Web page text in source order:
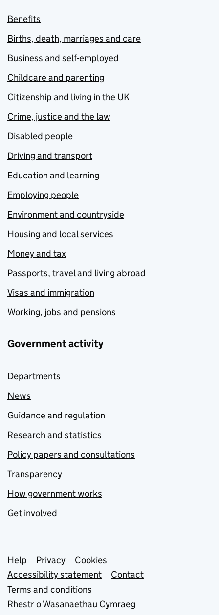
Benefits
Births, death, marriages and care
Business and self-employed
Childcare and parenting
Citizenship and living in the UK
Crime, justice and the law
Disabled people
Driving and transport
Education and learning
Employing people
Environment and countryside
Housing and local services
Money and tax
Passports, travel and living abroad
Visas and immigration
Working, jobs and pensions
Government activity
Departments
News
Guidance and regulation
Research and statistics
Policy papers and consultations
Transparency
How government works
Get involved
Support links
Help Privacy
Cookies
Accessibility statement
Contact
Terms and conditions
Rhestr o Wasanaethau Cymraeg